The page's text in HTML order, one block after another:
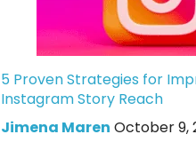
5 Proven Strategies for
Instagram Story Reach
Jimena Maren October 9,